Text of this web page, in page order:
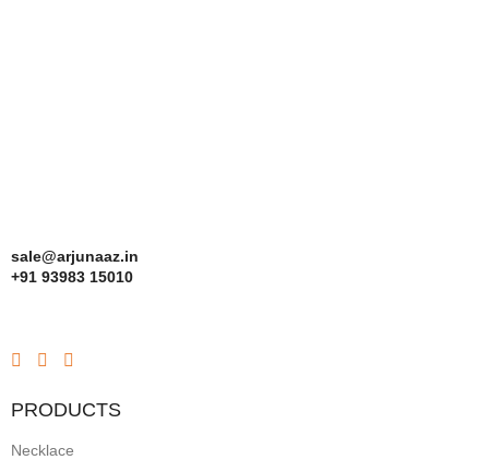
sale@arjunaaz.in
+91 93983 15010
PRODUCTS
Necklace